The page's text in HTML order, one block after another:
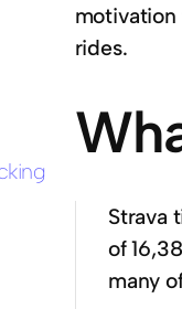
motivation
rides.
Strava
of
many